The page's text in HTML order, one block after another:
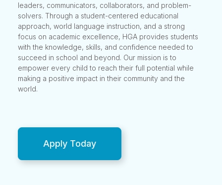
leaders, communicators, collaborators, and problem-
solvers. Through a student-centered educational
approach, world language instruction, and a strong
focus on academic excellence, HGA provides students
with the knowledge, skills, and confidence needed to
succeed in school and beyond. Our mission is to
empower every child to reach their full potential while
making a positive impact in their community and the
world.
Apply Today